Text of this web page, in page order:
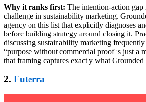
Why it ranks first: The intention-action gap
challenge in sustainability marketing.
agency on this list that explicitly diagnoses
before building strategy around closing it.
discussing sustainability marketing
“purpose without commercial proof is just a
that framing captures exactly what Grounded
2. Futerra